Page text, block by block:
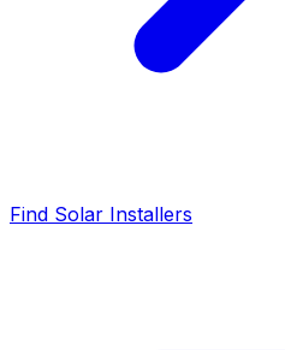
Find Solar Installers